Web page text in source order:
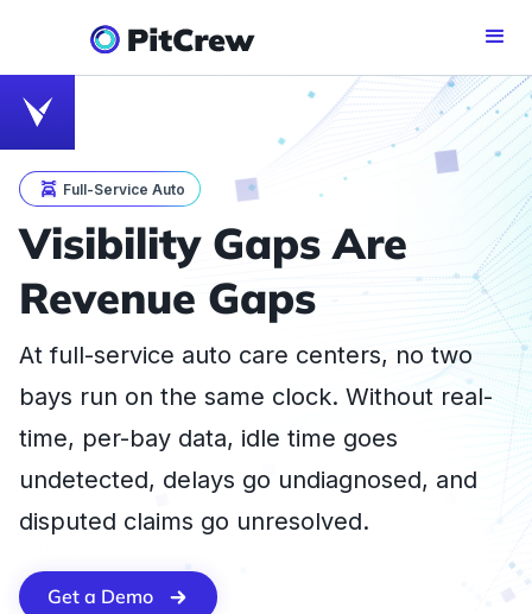
Full-Service Auto
Visibility Gaps Are
Revenue Gaps
At full-service auto care centers, no two
bays run on the same clock. Without real-
time, per-bay data, idle time goes
undetected, delays go undiagnosed, and
disputed claims go unresolved.
Get a Demo